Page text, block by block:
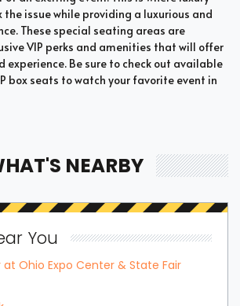
the issue while providing a luxurious and
These special seating areas are
VIP perks and amenities that will offer
experience. Be sure to check out available
box seats to watch your favorite event in
together in a single suite and have a
an incredible show. Whether your
and memorable experience with
suites which are shared suites and private
suites that hold 30 people at the most.
offer fans the highly coveted privacy and
NEARBY
You
Ohio Expo Center & State Fair